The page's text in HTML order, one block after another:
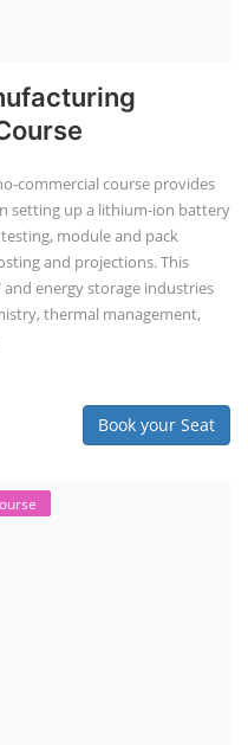
commercial course provides
setting up a lithium-ion battery
module and pack
and projections. This
energy storage industries
thermal management,
Book your Seat